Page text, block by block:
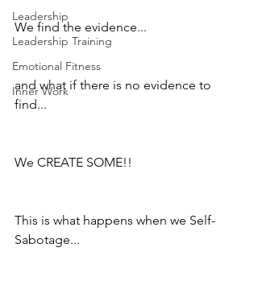
Leadership
Leadership Training
Emotional Fitness
Inner Work
We find the evidence...
and what if there is no evidence to
find...
We CREATE SOME!!
This is what happens when we Self-
Sabotage...